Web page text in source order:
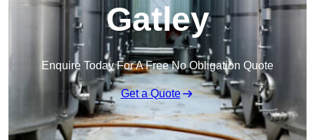
Gatley
Enquire Today For A Free No Obligation Quote
Get a Quote